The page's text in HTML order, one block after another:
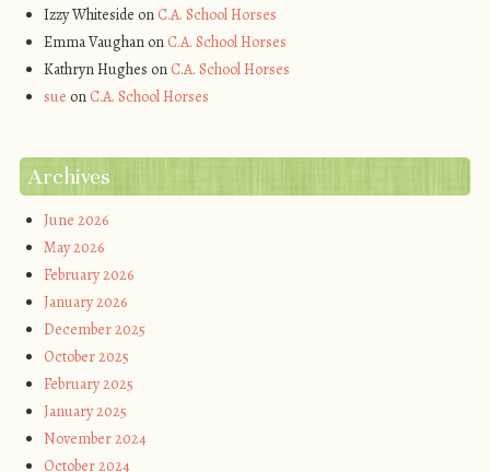
Izzy Whiteside on C.A. School Horses
Emma Vaughanon C.A. School Horses
Kathryn Hughes on C.A. School Horses
sue on C.A. School Horses
Archives
June 2026
May 2026
February 2026
January 2026
December 2025
October 2025
February 2025
January 2025
November 2024
October 2024